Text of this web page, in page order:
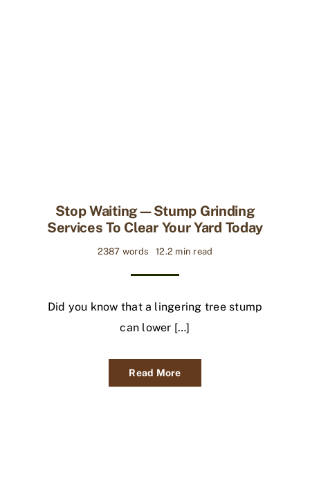
Stop Waiting—Stump Grinding
Services To Clear Your Yard Today
2387 words 12.2 min read
Did you know that a lingering tree stump
can lower […]
Read More